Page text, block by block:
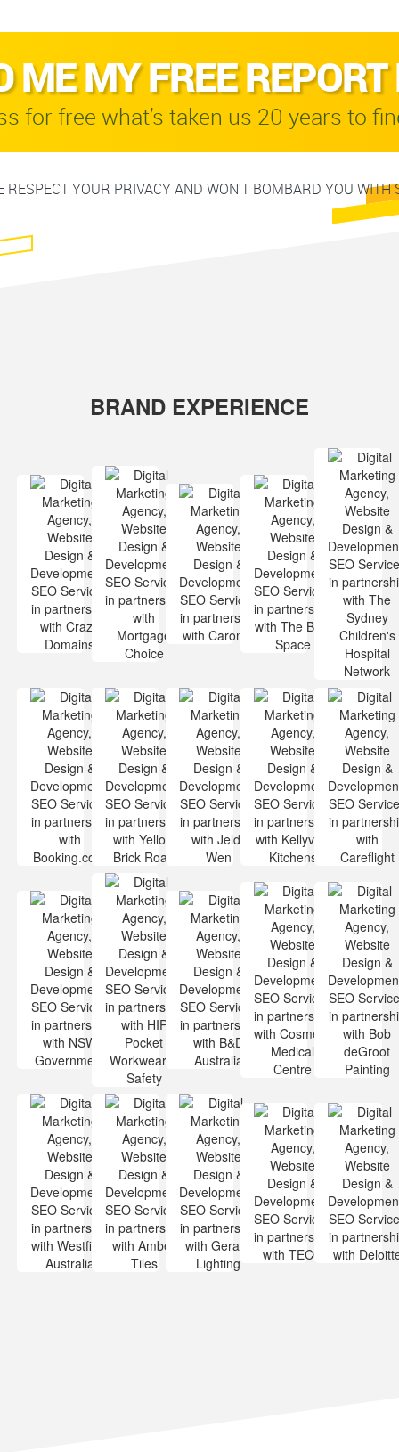
ME MY FREE
for free what’s taken us 20 years to
RESPECT YOUR PRIVACY AND WON'T BOMBARD YOU WITH
BRAND EXPERIENCE